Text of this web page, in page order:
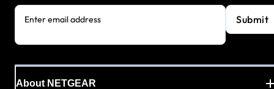
Enter email address Submit
About NETGEAR